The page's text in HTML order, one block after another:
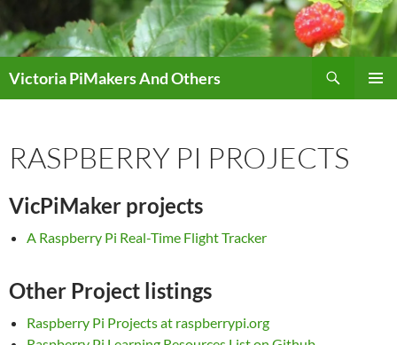
to
content
Victoria PiMakers And Others
RASPBERRY PI PROJECTS
VicPiMaker projects
A Raspberry Pi Real-Time Flight Tracker
Other Project listings
Raspberry Pi Projects at raspberrypi.org